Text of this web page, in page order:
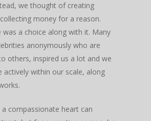
we thought of creating
money for a reason.
was a choice along with it. Many
anonymously who are
others, inspired us a lot and we
actively within our scale, along
compassionate heart can